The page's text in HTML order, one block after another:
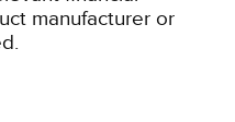
manufacturer or